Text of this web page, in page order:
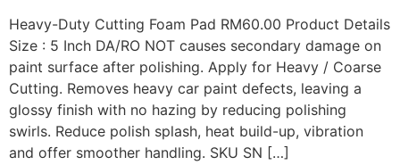
Heavy-Duty Cutting Foam Pad RM60.00 Product Details
Size : 5 Inch DA/RO NOT causes secondary damage on
paint surface after polishing. Apply for Heavy / Coarse
Cutting. Removes heavy car paint defects, leaving a
glossy finish with no hazing by reducing polishing
swirls. Reduce polish splash, heat build-up, vibration
and offer smoother handling. SKU SN […]